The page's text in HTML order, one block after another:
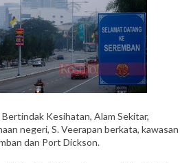
Kesihatan, Alam Sekitar,
negeri, S. Veerapan berkata, kawasan
dan Port Dickson.